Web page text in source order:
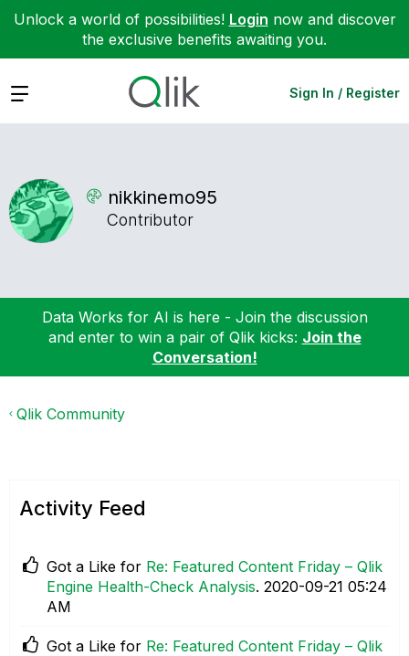
Unlock a world of possibilities! Login now and discover
the exclusive benefits awaiting you.
Expand Sign In / Register
nikkinemo95
Contributor
Data Works for AI is here - Join the discussion
and enter to win a pair of Qlik kicks: Join the
Conversation!
Qlik Community
Activity Feed
Got a Like for Re: Featured Content Friday – Qlik
Engine Health-Check Analysis. ‎2020-09-21 05:24
AM
Got a Like for Re: Featured Content Friday – Qlik